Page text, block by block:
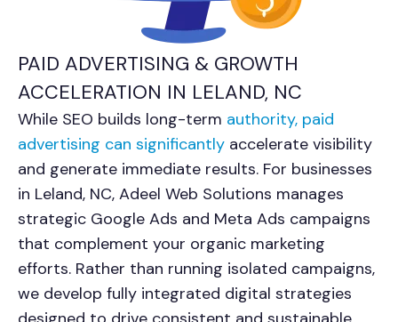
PAID ADVERTISING & GROWTH
ACCELERATION IN LELAND, NC
While SEO builds long-term authority, paid
advertising can significantly accelerate visibility
and generate immediate results. For businesses
in Leland, NC, Adeel Web Solutions manages
strategic Google Ads and Meta Ads campaigns
that complement your organic marketing
efforts. Rather than running isolated campaigns,
we develop fully integrated digital strategies